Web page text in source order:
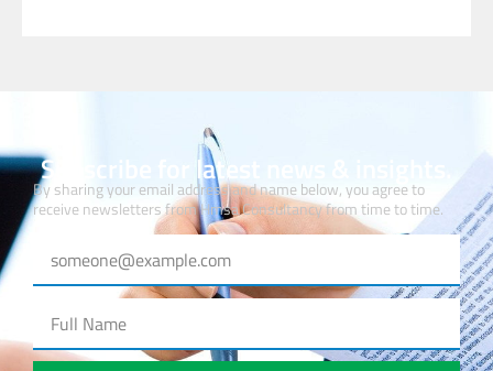
Subscribe for latest news & insights.
By sharing your email address and name below, you agree to
receive newsletters from Hmsa Consultancy from time to time.